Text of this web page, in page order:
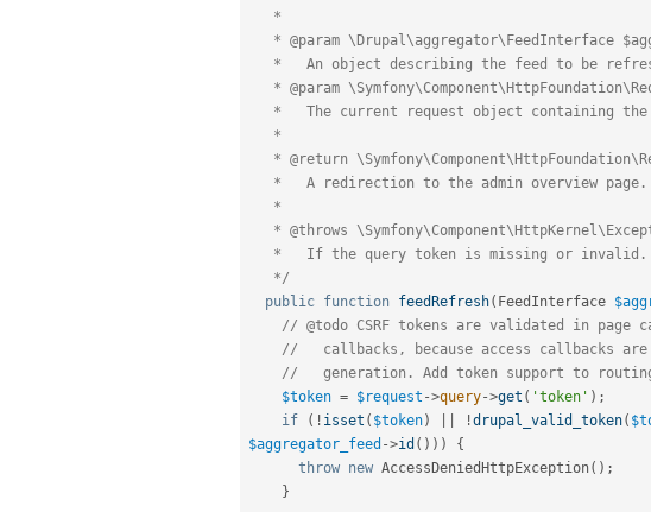
VDC
Related
to
the
in
Drupal
initiative.
Layouts
Blocks
and
Layouts
Initiative.
the
   */
public function feedRefresh( FeedInterface
// @todo CSRF tokens are validated in page
//   callbacks, because access callbacks
//   generation. Add token support to
$token = $request ->query->get ( 'token' ) ;
if
( ! isset ( $token) !drupal_valid_token(
$aggregator_feed ->id ( ) ) )
{
throw new AccessDeniedHttpException( ) ;
}